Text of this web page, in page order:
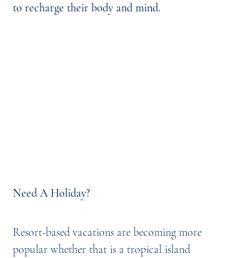
to recharge their body and mind.
Need A Holiday?
Resort-based vacations are becoming more
popular whether that is a tropical island